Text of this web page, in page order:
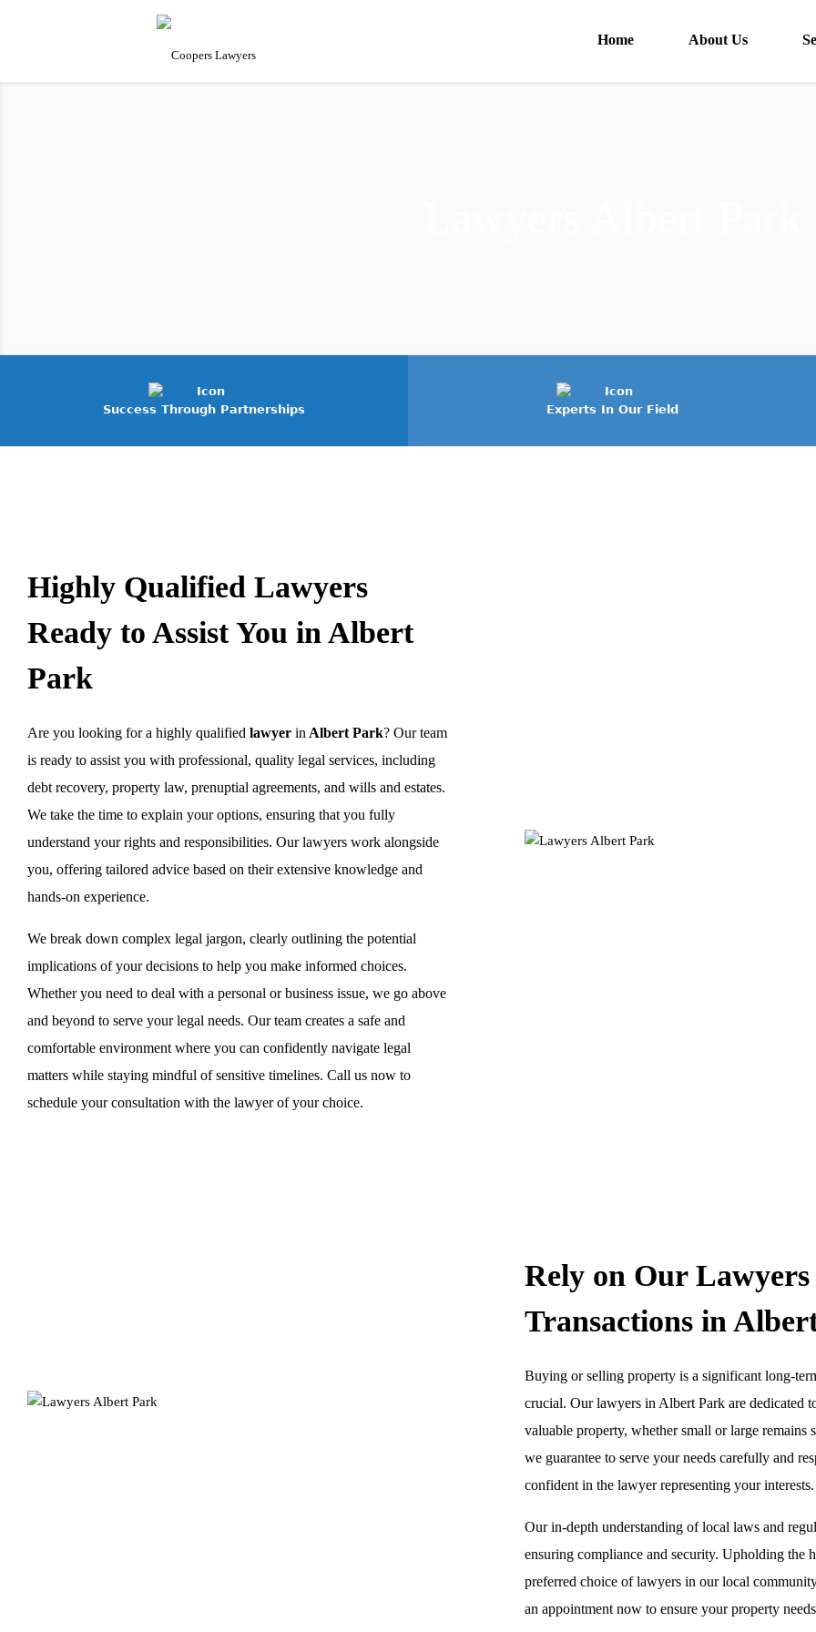
Home About Us
Success Through Partnerships Experts In Our Field
Highly Qualified Lawyers
Ready to Assist You in Albert
Park
Are you looking for a highly qualified lawyer in Albert Park? Our team
is ready to assist you with professional, quality legal services, including
debt recovery, property law, prenuptial agreements, and wills and estates.
We take the time to explain your options, ensuring that you fully
understand your rights and responsibilities. Our lawyers work alongside
you, offering tailored advice based on their extensive knowledge and
hands-on experience.
We break down complex legal jargon, clearly outlining the potential
implications of your decisions to help you make informed choices.
Whether you need to deal with a personal or business issue, we go above
and beyond to serve your legal needs. Our team creates a safe and
comfortable environment where you can confidently navigate legal
matters while staying mindful of sensitive timelines. Call us now to
schedule your consultation with the lawyer of your choice.
Rely on Our
Transactions in
Buying or selling property is a significant long-
crucial. Our lawyers in Albert Park are dedicated
valuable property, whether small or large
we guarantee to serve your needs carefully and
confident in the lawyer representing your interests.
Our in-depth understanding of local laws and
ensuring compliance and security. Upholding the
preferred choice of lawyers in our local
an appointment now to ensure your property